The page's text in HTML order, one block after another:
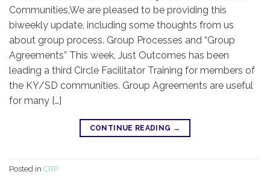
Communities,​We are pleased to be providing this
biweekly update, including some thoughts from us
about group process. Group Processes and “Group
Agreements” This week, Just Outcomes has been
leading a third Circle Facilitator Training for members of
the KY/SD communities. Group Agreements are useful
for many […]
CONTINUE READING →
Posted in CRP